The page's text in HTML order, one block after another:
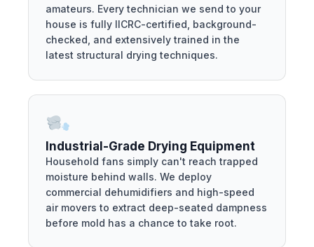
amateurs. Every technician we send to your
house is fully IICRC-certified, background-
checked, and extensively trained in the
latest structural drying techniques.
Industrial-Grade Drying Equipment
Household fans simply can't reach trapped
moisture behind walls. We deploy
commercial dehumidifiers and high-speed
air movers to extract deep-seated dampness
before mold has a chance to take root.